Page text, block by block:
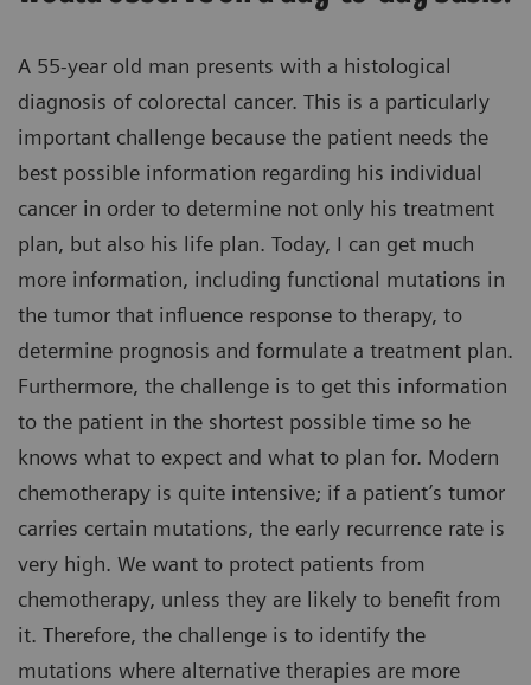
A 55-year old man presents with a histological
diagnosis of colorectal cancer. This is a particularly
important challenge because the patient needs the
best possible information regarding his individual
cancer in order to determine not only his treatment
plan, but also his life plan. Today, I can get much
more information, including functional mutations in
the tumor that influence response to therapy, to
determine prognosis and formulate a treatment plan.
Furthermore, the challenge is to get this information
to the patient in the shortest possible time so he
knows what to expect and what to plan for. Modern
chemotherapy is quite intensive; if a patient’s tumor
carries certain mutations, the early recurrence rate is
very high. We want to protect patients from
chemotherapy, unless they are likely to benefit from
it. Therefore, the challenge is to identify the
mutations where alternative therapies are more